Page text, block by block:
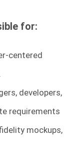
for:
centered
developers,
requirements
mockups,